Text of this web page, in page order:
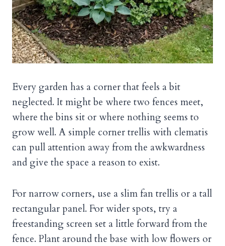
Every garden has a corner that feels a bit
neglected. It might be where two fences meet,
where the bins sit or where nothing seems to
grow well. A simple corner trellis with clematis
can pull attention away from the awkwardness
and give the space a reason to exist.
For narrow corners, use a slim fan trellis or a tall
rectangular panel. For wider spots, try a
freestanding screen set a little forward from the
fence. Plant around the base with low flowers or